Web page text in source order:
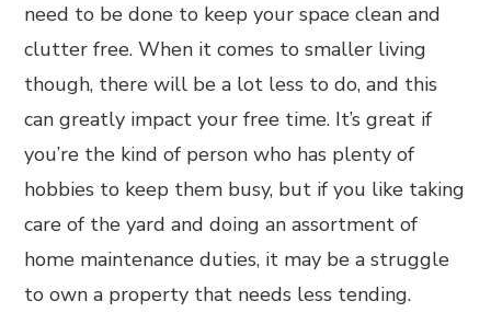
need to be done to keep your space clean and
clutter free. When it comes to smaller living
though, there will be a lot less to do, and this
can greatly impact your free time. It’s great if
you’re the kind of person who has plenty of
hobbies to keep them busy, but if you like taking
care of the yard and doing an assortment of
home maintenance duties, it may be a struggle
to own a property that needs less tending.